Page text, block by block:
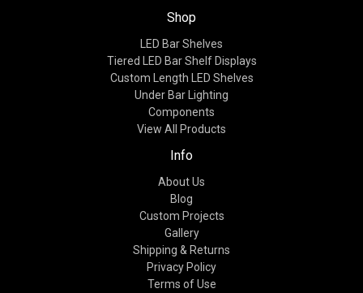
Shop
LED Bar Shelves
Tiered LED Bar Shelf Displays
Custom Length LED Shelves
Under Bar Lighting
Components
View All Products
Info
About Us
Blog
Custom Projects
Gallery
Shipping & Returns
Privacy Policy
Terms of Use